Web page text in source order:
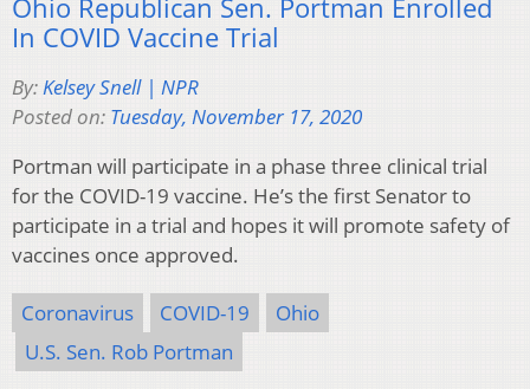
In COVID Vaccine Trial
By:Kelsey Snell | NPR
Posted on: Tuesday, November 17, 2020
Portman will participate in a phase three clinical trial
for the COVID-19 vaccine. He’s the first Senator to
participate in a trial and hopes it will promote safety of
vaccines once approved.
Coronavirus COVID-19
Ohio
U.S. Sen. Rob Portman